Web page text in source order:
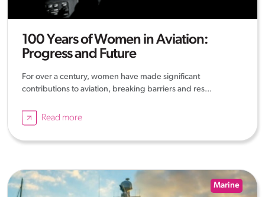
100 Years of Women in Aviation:
Progress and Future
For over a century, women have made significant
contributions to aviation, breaking barriers and res...
Read more
Marine